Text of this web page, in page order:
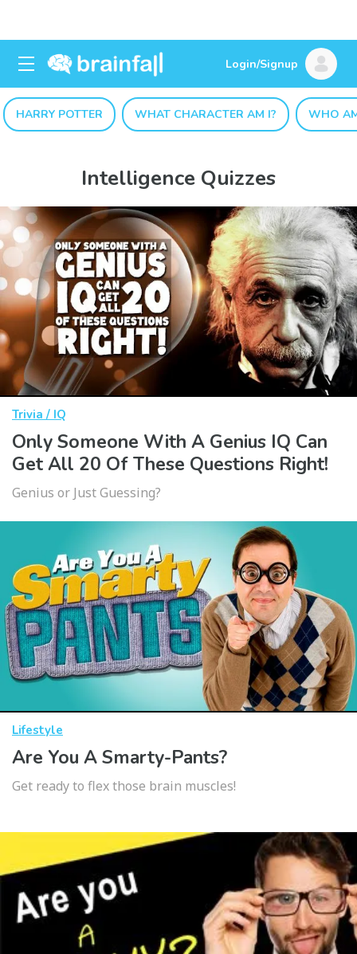
Login/Signup
HARRY POTTER WHAT CHARACTER AM I? WHO
Intelligence Quizzes
Trivia / IQ
Only Someone With A Genius IQ Can
Get All 20 Of These Questions Right!
Genius or Just Guessing?
Lifestyle
Are You A Smarty-Pants?
Get ready to flex those brain muscles!